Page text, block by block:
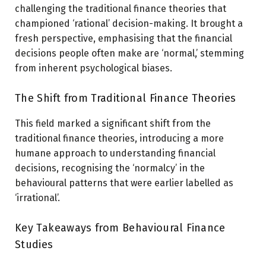
challenging the traditional finance theories that
championed ‘rational’ decision-making. It brought a
fresh perspective, emphasising that the financial
decisions people often make are ‘normal,’ stemming
from inherent psychological biases.
The Shift from Traditional Finance Theories
This field marked a significant shift from the
traditional finance theories, introducing a more
humane approach to understanding financial
decisions, recognising the ‘normalcy’ in the
behavioural patterns that were earlier labelled as
‘irrational’.
Key Takeaways from Behavioural Finance
Studies